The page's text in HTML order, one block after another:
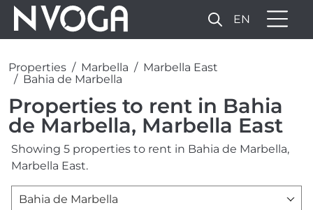
EN
Properties Marbella
Marbella East
Bahia de Marbella
Properties to rent in Bahia
de Marbella, Marbella East
Showing 5 properties to rent in Bahia de Marbella,
Marbella East.
Bahia de Marbella